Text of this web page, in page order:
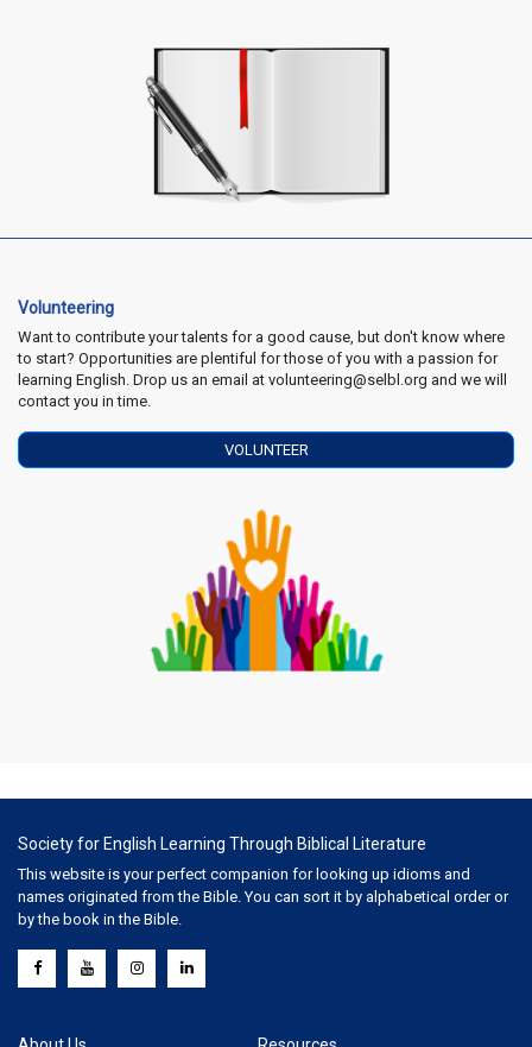
Volunteering
Want to contribute your talents for a good cause, but don't know where
to start? Opportunities are plentiful for those of you with a passion for
learning English. Drop us an email at volunteering@selbl.org and we will
contact you in time.
VOLUNTEER
Society for English Learning Through Biblical Literature
This website is your perfect companion for looking up idioms and
names originated from the Bible. You can sort it by alphabetical order or
by the book in the Bible.